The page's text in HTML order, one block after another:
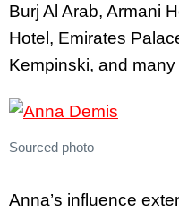
Burj Al Arab, Armani
Hotel, Emirates
Kempinski, and many
Sourced photo
Anna’s influence